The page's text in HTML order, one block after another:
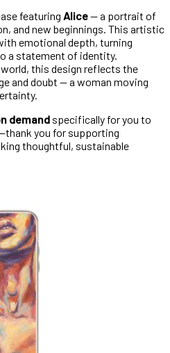
featuring Alice— a portrait of
and new beginnings. This artistic
emotional depth, turning
a statement of identity.
world, this design reflects the
and doubt — a woman moving
demand specifically for you to
you for supporting
thoughtful, sustainable